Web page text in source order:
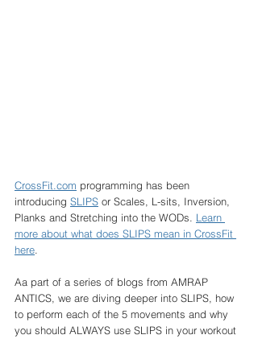
CrossFit.com programming has been
introducing SLIPS or Scales, L-sits, Inversion,
Planks and Stretching into the WODs. Learn
more about what does SLIPS mean in CrossFit
here
Aa part of a series of blogs from AMRAP
ANTICS, we are diving deeper into SLIPS, how
to perform each of the 5 movements and why
you should ALWAYS use SLIPS in your workout